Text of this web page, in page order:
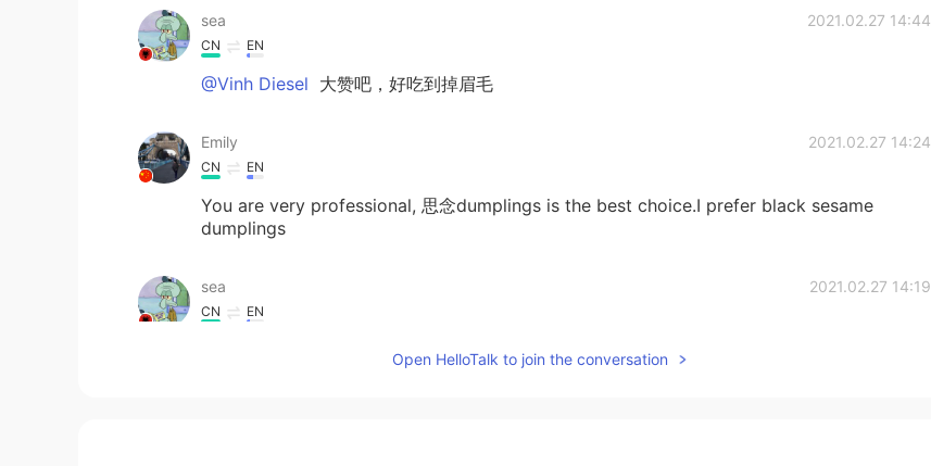
sea 2021.02.27 14:44
CN EN
@Vinh Diesel 大赞吧，好吃到掉眉毛
Emily 2021.02.27 14:24
CN EN
You are very professional, 思念dumplings is the best choice.I prefer black sesame
dumplings
sea 2021.02.27 14:19
CN EN
i am very like fruit 汤圆，but yours look good，my 汤圆is so much I ate a mini version of
the colorful dumplings, with different flavors, the traditional Chinese black sesame and
Open HelloTalk to join the conversation